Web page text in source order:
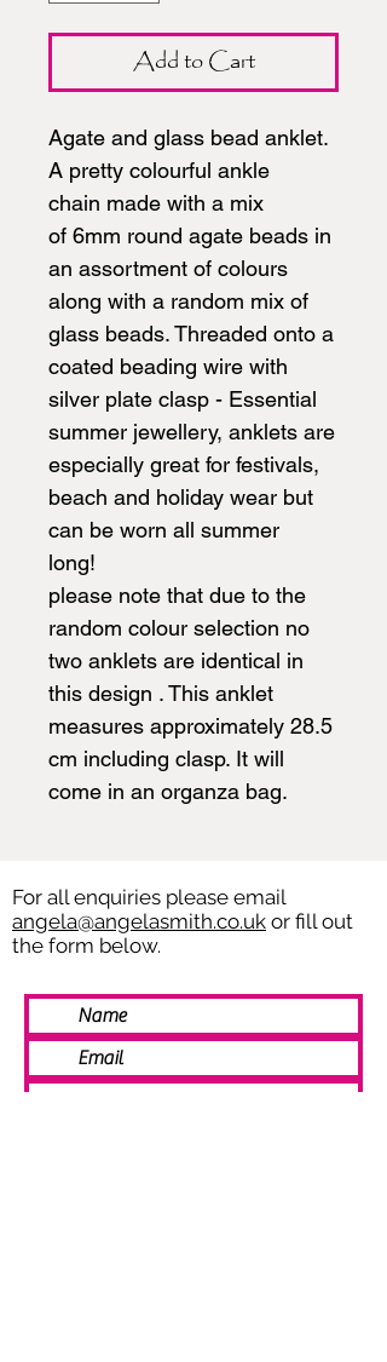
Add to Cart
Agate and glass bead anklet.
A pretty colourful ankle
chain made with a mix
of 6mm round agate beads in
an assortment of colours
along with a random mix of
glass beads. Threaded onto a
coated beading wire with
silver plate clasp - Essential
summer jewellery, anklets are
especially great for festivals,
beach and holiday wear but
can be worn all summer
long!
please note that due to the
random colour selection no
two anklets are identical in
this design . This anklet
measures approximately 28.5
cm including clasp. It will
come in an organza bag.
For all enquiries please email
angela@angelasmith.co.uk or fill out
the form below.